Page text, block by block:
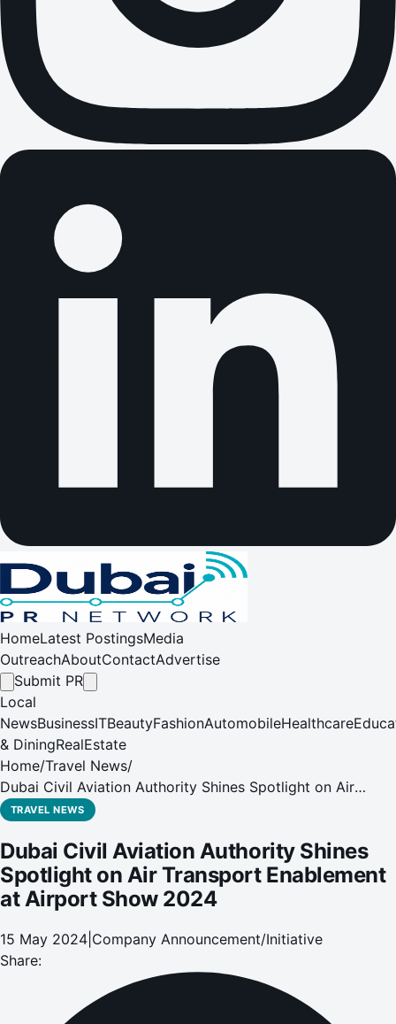
HomeLatest PostingsMedia
OutreachAboutContactAdvertise
Submit PR
Local
NewsBusinessITBeautyFashionAutomobileHealthcare
& DiningRealEstate
Home/Travel News/
Dubai Civil Aviation Authority Shines Spotlight on Air
Transport Enablement at Airport Show 2024
TRAVEL NEWS
Dubai Civil Aviation Authority Shines
Spotlight on Air Transport Enablement
at Airport Show 2024
15 May 2024 Company Announcement/Initiative
Share: